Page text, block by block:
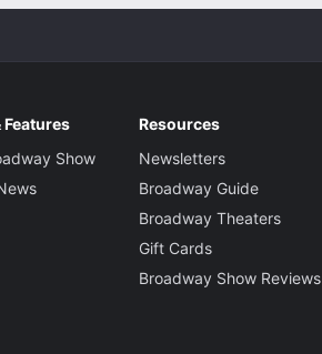
Features
Show
Resources
Newsletters
Broadway Guide
Broadway Theaters
Gift Cards
Broadway Show Reviews